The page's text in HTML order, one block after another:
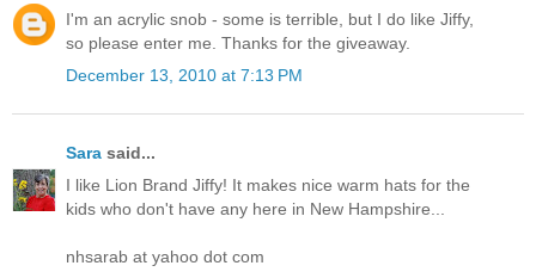
I'm an acrylic snob - some is terrible, but I do like Jiffy,
so please enter me. Thanks for the giveaway.
December 13, 2010 at 7:13 PM
Sara said...
I like Lion Brand Jiffy! It makes nice warm hats for the
kids who don't have any here in New Hampshire...
nhsarab at yahoo dot com